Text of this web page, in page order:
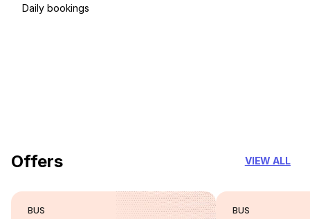
Daily bookings
Offers VIEW ALL
BUS BUS